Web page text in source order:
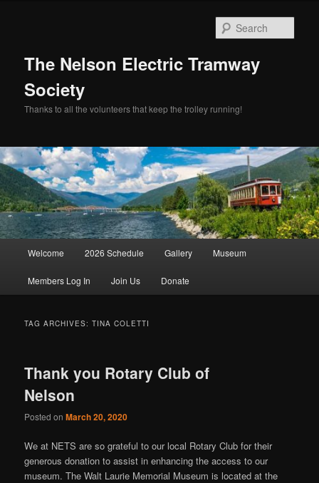
The Nelson Electric Tramway
Society
Thanks to all the volunteers that keep the trolley running!
Welcome 2026 Schedule Gallery Museum
Members Log In Join Us Donate
TAG ARCHIVES:TINA COLETTI
Thank you Rotary Club of
Nelson
Posted onMarch 20, 2020
We at NETS are so grateful to our local Rotary Club for their
generous donation to assist in enhancing the access to our
museum. The Walt Laurie Memorial Museum is located at the